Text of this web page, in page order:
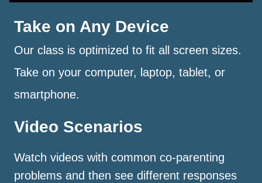
Take on Any Device
Our class is optimized to fit all screen sizes.
Take on your computer, laptop, tablet, or
smartphone.
Video Scenarios
Watch videos with common co-parenting
problems and then see different responses